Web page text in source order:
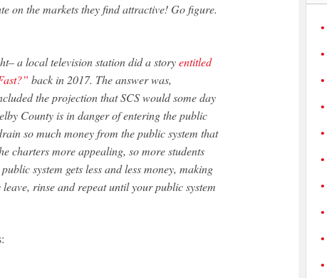
on the markets they find attractive! Go figure.
a local television station did a storyentitled
back in 2017. The answer was,
the projection that SCS would some day
County is in danger of entering the public
so much money from the public system that
charters more appealing, so more students
system gets less and less money, making
rinse and repeat until your public system